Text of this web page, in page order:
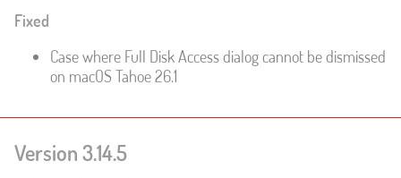
Fixed
Case where Full Disk Access dialog cannot be dismissed
on macOS Tahoe 26.1
Version 3.14.5